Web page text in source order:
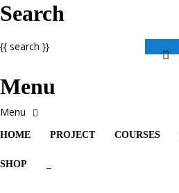
Search
{{ search }}
Menu
HOME PROJECT COURSES
SHOP